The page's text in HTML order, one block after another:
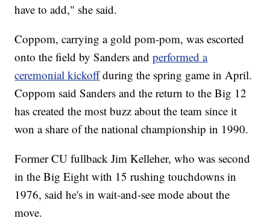
have to add," she said.
Coppom, carrying a gold pom-pom, was escorted
onto the field by Sanders andperformed a
ceremonial kickoffduring the spring game in April.
Coppom said Sanders and the return to the Big 12
has created the most buzz about the team since it
won a share of the national championship in 1990.
Former CU fullback Jim Kelleher, who was second
in the Big Eight with 15 rushing touchdowns in
1976, said he's in wait-and-see mode about the
move.